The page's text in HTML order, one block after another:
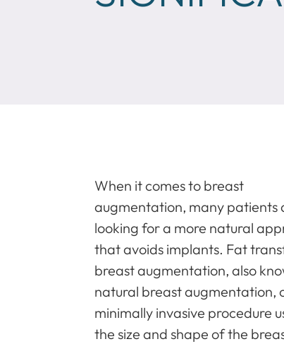
When it comes to breast
augmentation, many patients
looking for a more natural
that avoids implants. Fat
breast augmentation, also
natural breast augmentation,
minimally invasive procedure
the size and shape of the